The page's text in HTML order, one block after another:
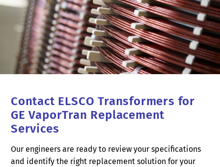
Contact ELSCO Transformers for
GE VaporTran Replacement
Services
Our engineers are ready to review your specifications
and identify the right replacement solution for your